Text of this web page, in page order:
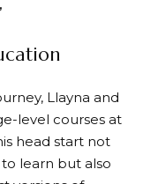
Llayna and
level courses at
head start not
learn but also